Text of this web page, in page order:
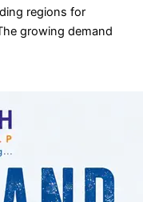
regions for
growing demand